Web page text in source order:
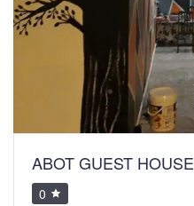
ABOT GUEST HOUSE
0